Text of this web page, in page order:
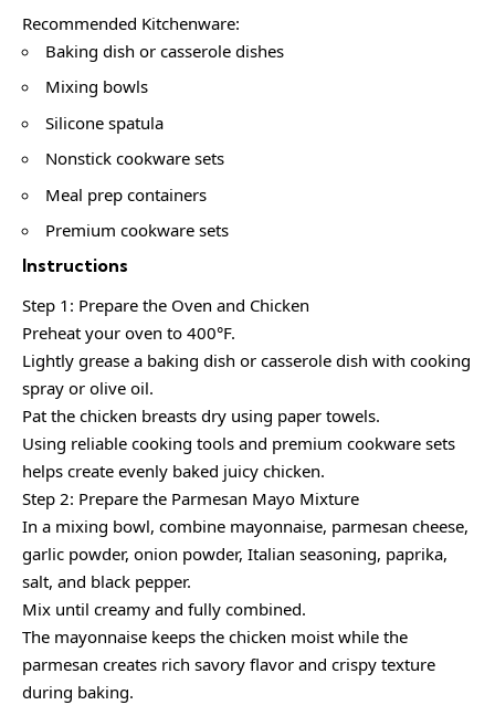
Recommended Kitchenware:
Baking dish or casserole dishes
Mixing bowls
Silicone spatula
Nonstick cookware sets
Meal prep containers
Premium cookware sets
Instructions
Step 1: Prepare the Oven and Chicken
Preheat your oven to 400°F.
Lightly grease a baking dish or casserole dish with cooking
spray or olive oil.
Pat the chicken breasts dry using paper towels.
Using reliable cooking tools and premium cookware sets
helps create evenly baked juicy chicken.
Step 2: Prepare the Parmesan Mayo Mixture
In a mixing bowl, combine mayonnaise, parmesan cheese,
garlic powder, onion powder, Italian seasoning, paprika,
salt, and black pepper.
Mix until creamy and fully combined.
The mayonnaise keeps the chicken moist while the
parmesan creates rich savory flavor and crispy texture
during baking.